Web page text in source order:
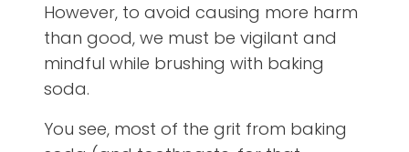
However, to avoid causing more harm
than good, we must be vigilant and
mindful while brushing with baking
soda.
You see, most of the grit from baking